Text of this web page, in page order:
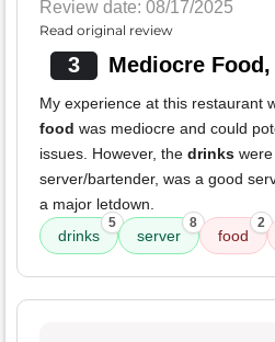
Review date: 08/17/2025
Read original review
3 Mediocre
My experience at this restaurant
food was mediocre and could
issues. However, the drinks
server/bartender, was a good
a major letdown.
drinks
5
server
8
food
2